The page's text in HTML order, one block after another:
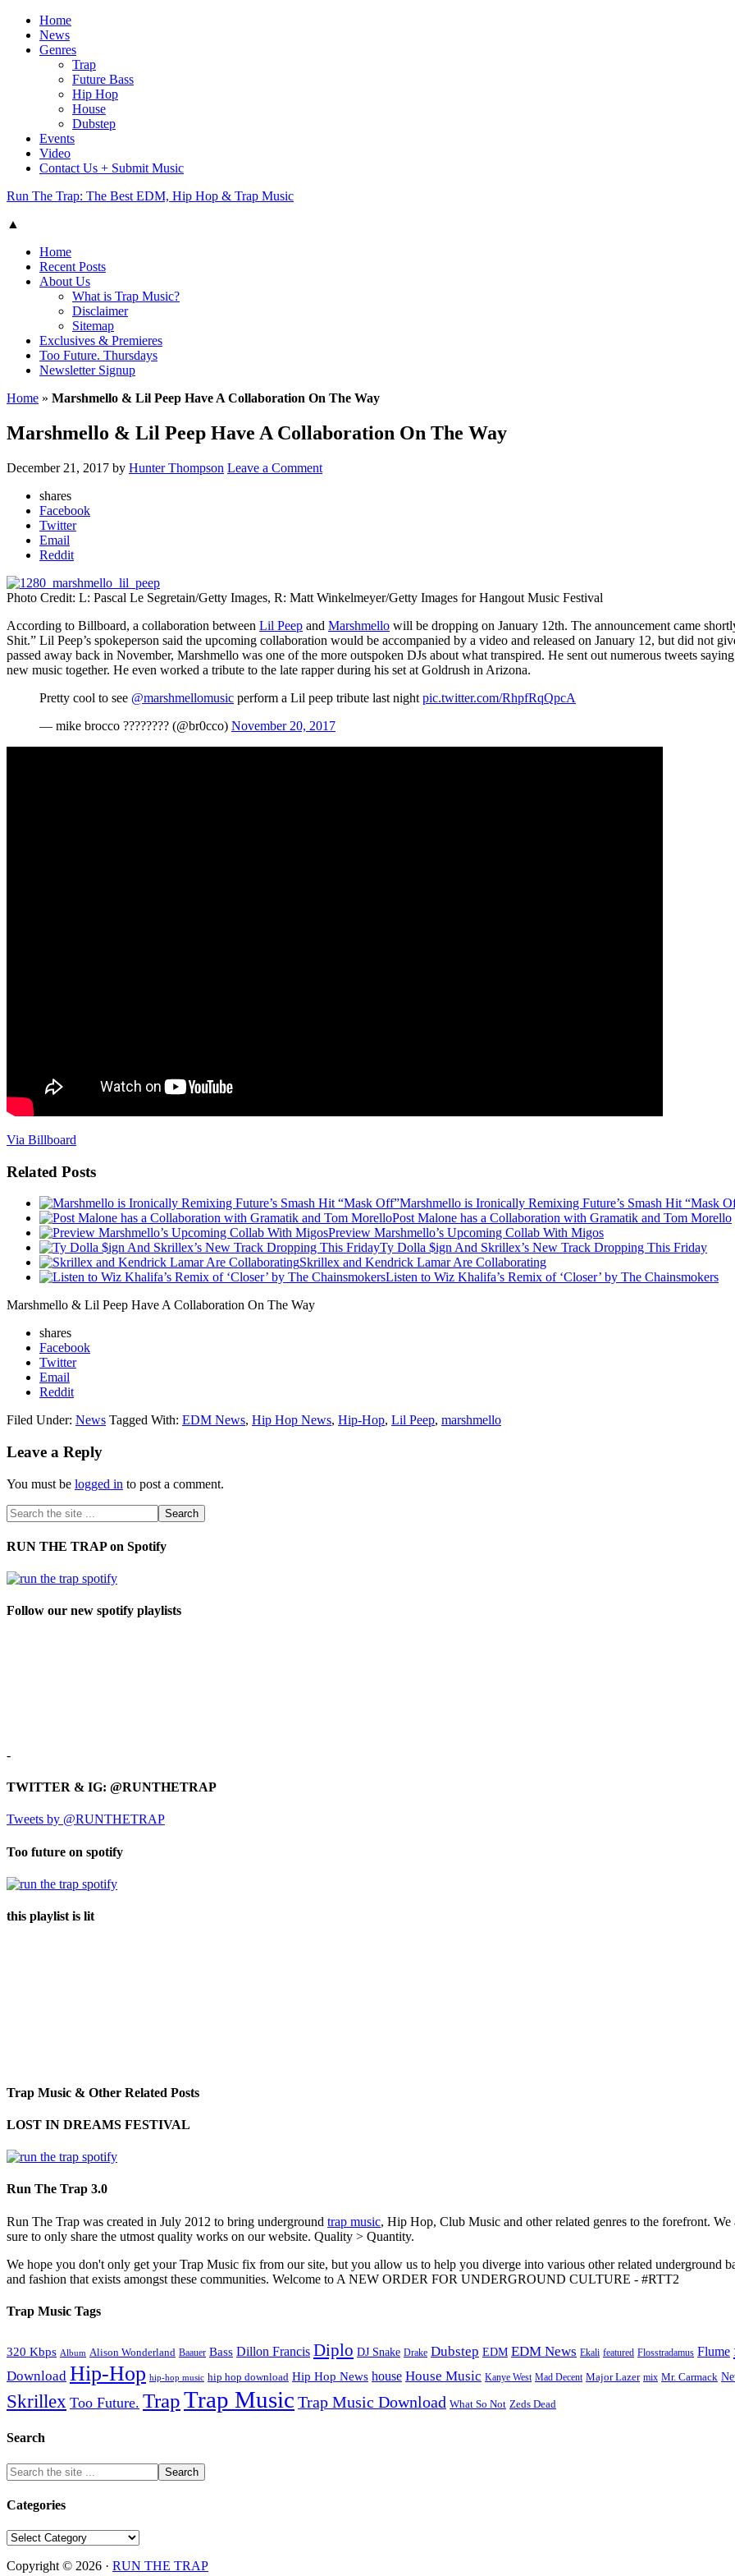
Home
News
Genres
Trap
Future Bass
Hip Hop
House
Dubstep
Events
Video
Contact Us + Submit Music
Run The Trap: The Best EDM, Hip Hop & Trap Music
▲
Home
Recent Posts
About Us
What is Trap Music?
Disclaimer
Sitemap
Exclusives & Premieres
Too Future. Thursdays
Newsletter Signup
Home » Marshmello & Lil Peep Have A Collaboration On The Way
Marshmello & Lil Peep Have A Collaboration On The Way
December 21, 2017 by Hunter Thompson Leave a Comment
shares
Facebook
Twitter
Email
Reddit
Photo Credit: L: Pascal Le Segretain/Getty Images, R: Matt Winkelmeyer/Getty Images for Hangout Music Festival
According to Billboard, a collaboration between Lil Peep and Marshmello will be dropping on January 12th. The announcement came
Shit.” Lil Peep’s spokeperson said the upcoming collaboration would be accompanied by a video and released on January 12, but did not
passed away back in November, Marshmello was one of the more outspoken DJs about what transpired. He sent out numerous tweets
new music together. He even worked a tribute to the late rapper during his set at Goldrush in Arizona.
Pretty cool to see @marshmellomusic perform a Lil peep tribute last night pic.twitter.com/RhpfRqQpcA
— mike brocco ???????? (@br0cco) November 20, 2017
Via Billboard
Related Posts
Marshmello is Ironically Remixing Future’s Smash Hit “Mask
Post Malone has a Collaboration with Gramatik and Tom Morello
Preview Marshmello’s Upcoming Collab With Migos
Ty Dolla $ign And Skrillex’s New Track Dropping This Friday
Skrillex and Kendrick Lamar Are Collaborating
Listen to Wiz Khalifa’s Remix of ‘Closer’ by The Chainsmokers
Marshmello & Lil Peep Have A Collaboration On The Way
shares
Facebook
Twitter
Email
Reddit
Filed Under: News Tagged With: EDM News, Hip Hop News, Hip-Hop, Lil Peep, marshmello
Leave a Reply
You must be logged in to post a comment.
RUN THE TRAP on Spotify
Follow our new spotify playlists
-
TWITTER & IG: @RUNTHETRAP
Tweets by @RUNTHETRAP
Too future on spotify
this playlist is lit
Trap Music & Other Related Posts
LOST IN DREAMS FESTIVAL
Run The Trap 3.0
Run The Trap was created in July 2012 to bring underground trap music, Hip Hop, Club Music and other related genres to the forefront.
sure to only share the utmost quality works on our website. Quality > Quantity.
We hope you don't only get your Trap Music fix from our site, but you allow us to help you diverge into various other related underground
and fashion that exists amongst these communities. Welcome to A NEW ORDER FOR UNDERGROUND CULTURE - #RTT2
Trap Music Tags
320 Kbps Album Alison Wonderland Baauer Bass Dillon Francis Diplo DJ Snake Drake Dubstep EDM EDM News Ekali featured Flosstradamus Flume
Download Hip-Hop hip-hop music hip hop download Hip Hop News house House Music Kanye West Mad Decent Major Lazer mix Mr. Carmack
Skrillex Too Future. TrapTrap Music Trap Music Download What So Not Zeds Dead
Search
Categories
Categories
Copyright © 2026 · RUN THE TRAP